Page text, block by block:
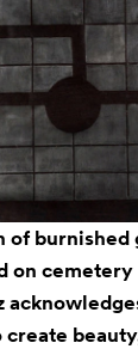
of burnished
on
create